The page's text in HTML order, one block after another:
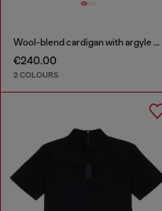
Wool-blend cardigan with argyle motif
€240.00
2 COLOURS